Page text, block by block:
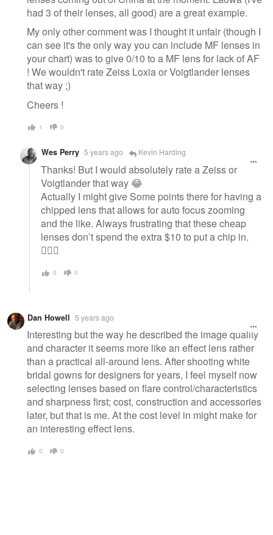
had 3 of their lenses, all good) are a great example.
My only other comment was I thought it unfair (though I
can see it's the only way you can include MF lenses in
your chart) was to give 0/10 to a MF lens for lack of AF
! We wouldn't rate Zeiss Loxia or Voigtlander lenses
that way ;)
Cheers !
1 0
Wes Perry 5 years ago Kevin Harding
Thanks! But I would absolutely rate a Zeiss or
Voigtlander that way 😂
Actually I might give Some points there for having a
chipped lens that allows for auto focus zooming
and the like. Always frustrating that these cheap
lenses don’t spend the extra $10 to put a chip in.
🤦🏻‍♂️
0 0
Dan Howell 5 years ago
Interesting but the way he described the image quality
and character it seems more like an effect lens rather
than a practical all-around lens. After shooting white
bridal gowns for designers for years, I feel myself now
selecting lenses based on flare control/characteristics
and sharpness first; cost, construction and accessories
later, but that is me. At the cost level in might make for
an interesting effect lens.
0 0